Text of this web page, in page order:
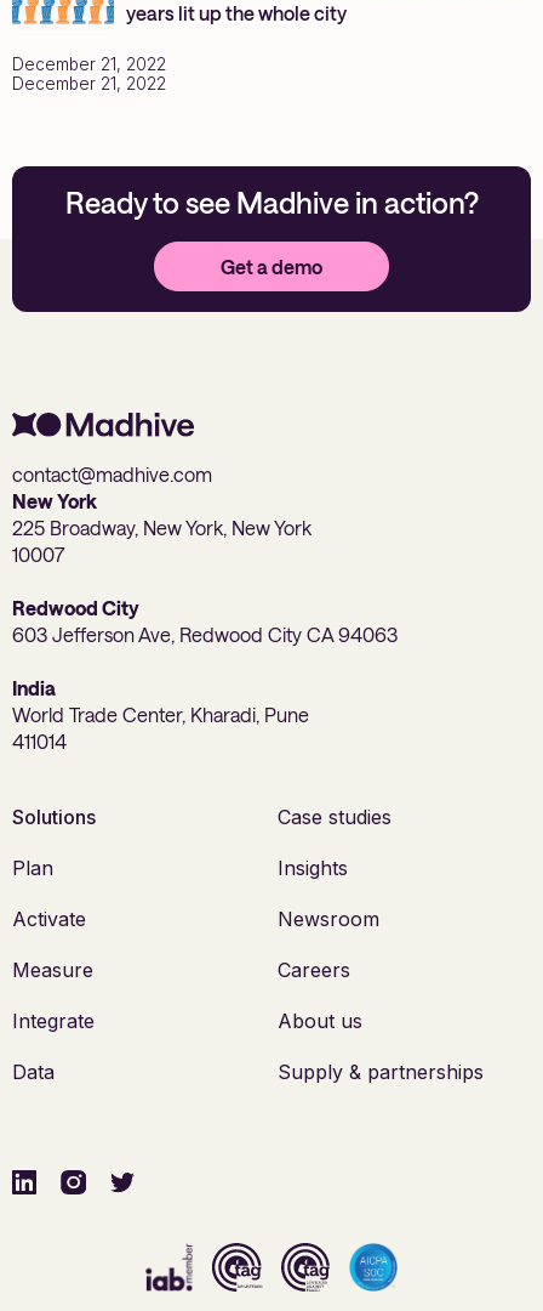
years lit up the whole city
December 21, 2022
December 21, 2022
Ready to see Madhive in action?
Get a demo
contact@madhive.com
New York
225 Broadway, New York, New York
10007
Redwood City
603 Jefferson Ave, Redwood City CA 94063
India
World Trade Center, Kharadi, Pune
411014
Solutions
Plan
Activate
Measure
Integrate
Data
Case studies
Insights
Newsroom
Careers
About us
Supply & partnerships